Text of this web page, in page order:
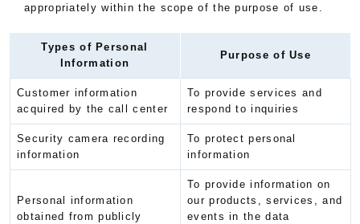
appropriately within the scope of the purpose of use.
Types of Personal
Information
Purpose of Use
Customer information
acquired by the call center
To provide services and
respond to inquiries
Security camera recording
information
To protect personal
information
Personal information
obtained from publicly
To provide information on
our products, services, and
events in the data